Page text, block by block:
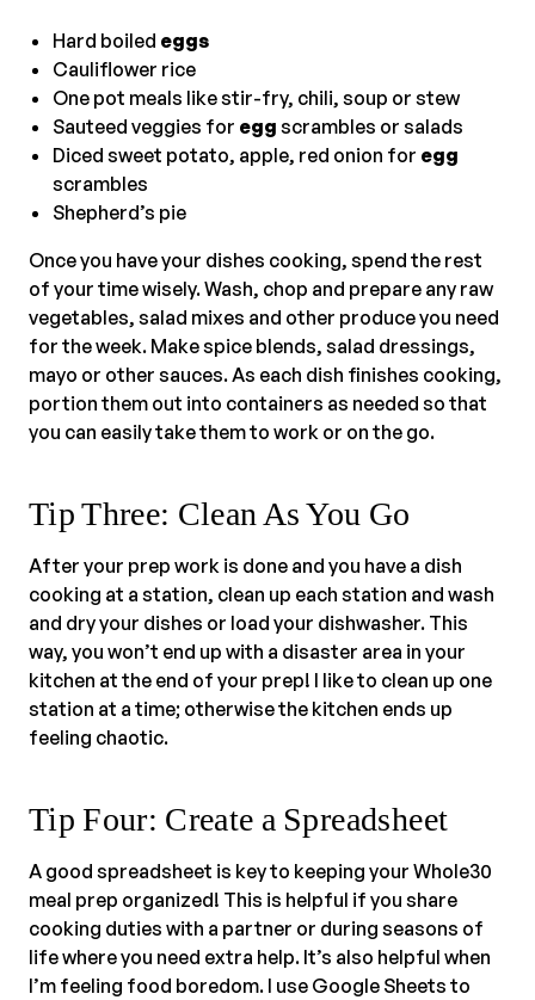
Hard boiled eggs
Cauliflower rice
One pot meals like stir-fry, chili, soup or stew
Sauteed veggies for egg scrambles or salads
Diced sweet potato, apple, red onion for egg
scrambles
Shepherd’s pie
Once you have your dishes cooking, spend the rest
of your time wisely. Wash, chop and prepare any raw
vegetables, salad mixes and other produce you need
for the week. Make spice blends, salad dressings,
mayo or other sauces. As each dish finishes cooking,
portion them out into containers as needed so that
you can easily take them to work or on the go.
Tip Three: Clean As You Go
After your prep work is done and you have a dish
cooking at a station, clean up each station and wash
and dry your dishes or load your dishwasher. This
way, you won’t end up with a disaster area in your
kitchen at the end of your prep! I like to clean up one
station at a time; otherwise the kitchen ends up
feeling chaotic.
Tip Four: Create a Spreadsheet
A good spreadsheet is key to keeping your Whole30
meal prep organized! This is helpful if you share
cooking duties with a partner or during seasons of
life where you need extra help. It’s also helpful when
I’m feeling food boredom. I use Google Sheets to